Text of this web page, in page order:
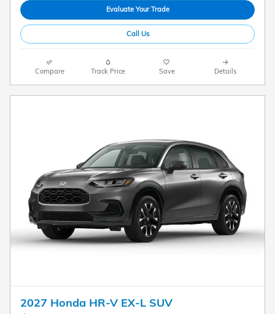
Evaluate Your Trade
Call Us
Compare Track Price Save Details
2027 Honda HR-V EX-L SUV